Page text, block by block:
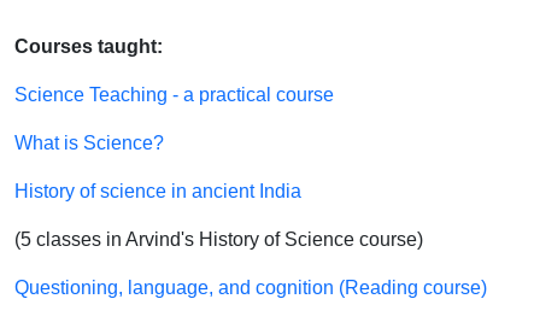
Courses taught:
Science Teaching - a practical course
What is Science?
History of science in ancient India
(5 classes in Arvind's History of Science course)
Questioning, language, and cognition (Reading course)​